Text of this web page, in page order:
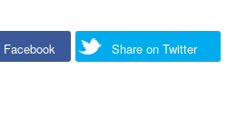
Share on Twitter